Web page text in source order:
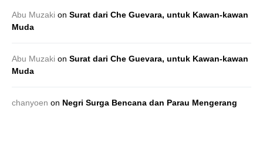
Abu Muzaki on Surat dari Che Guevara, untuk Kawan-kawan
Muda
Abu Muzaki on Surat dari Che Guevara, untuk Kawan-kawan
Muda
chanyoen on Negri Surga Bencana dan Parau Mengerang